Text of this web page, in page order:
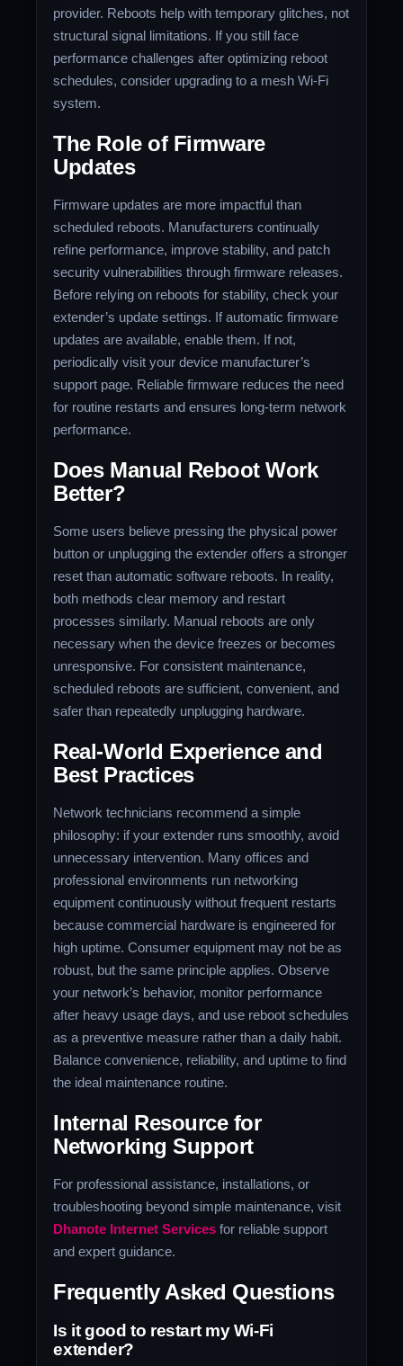
provider. Reboots help with temporary glitches, not
structural signal limitations. If you still face
performance challenges after optimizing reboot
schedules, consider upgrading to a mesh Wi-Fi
system.
The Role of Firmware
Updates
Firmware updates are more impactful than
scheduled reboots. Manufacturers continually
refine performance, improve stability, and patch
security vulnerabilities through firmware releases.
Before relying on reboots for stability, check your
extender’s update settings. If automatic firmware
updates are available, enable them. If not,
periodically visit your device manufacturer’s
support page. Reliable firmware reduces the need
for routine restarts and ensures long-term network
performance.
Does Manual Reboot Work
Better?
Some users believe pressing the physical power
button or unplugging the extender offers a stronger
reset than automatic software reboots. In reality,
both methods clear memory and restart
processes similarly. Manual reboots are only
necessary when the device freezes or becomes
unresponsive. For consistent maintenance,
scheduled reboots are sufficient, convenient, and
safer than repeatedly unplugging hardware.
Real-World Experience and
Best Practices
Network technicians recommend a simple
philosophy: if your extender runs smoothly, avoid
unnecessary intervention. Many offices and
professional environments run networking
equipment continuously without frequent restarts
because commercial hardware is engineered for
high uptime. Consumer equipment may not be as
robust, but the same principle applies. Observe
your network’s behavior, monitor performance
after heavy usage days, and use reboot schedules
as a preventive measure rather than a daily habit.
Balance convenience, reliability, and uptime to find
the ideal maintenance routine.
Internal Resource for
Networking Support
For professional assistance, installations, or
troubleshooting beyond simple maintenance, visit
Dhanote Internet Servicesfor reliable support
and expert guidance.
Frequently Asked Questions
Is it good to restart my Wi-Fi
extender?